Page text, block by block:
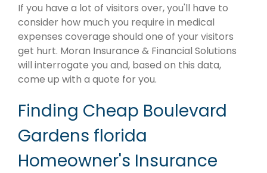
If you have a lot of visitors over, you'll have to
consider how much you require in medical
expenses coverage should one of your visitors
get hurt. Moran Insurance & Financial Solutions
will interrogate you and, based on this data,
come up with a quote for you.
Finding Cheap Boulevard
Gardens florida
Homeowner's Insurance